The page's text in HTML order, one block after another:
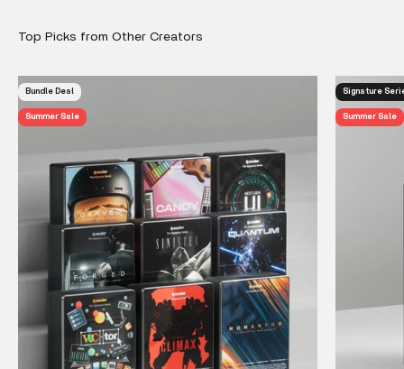
Bundle Deal
Summer Sale
Signature
Summer Sale